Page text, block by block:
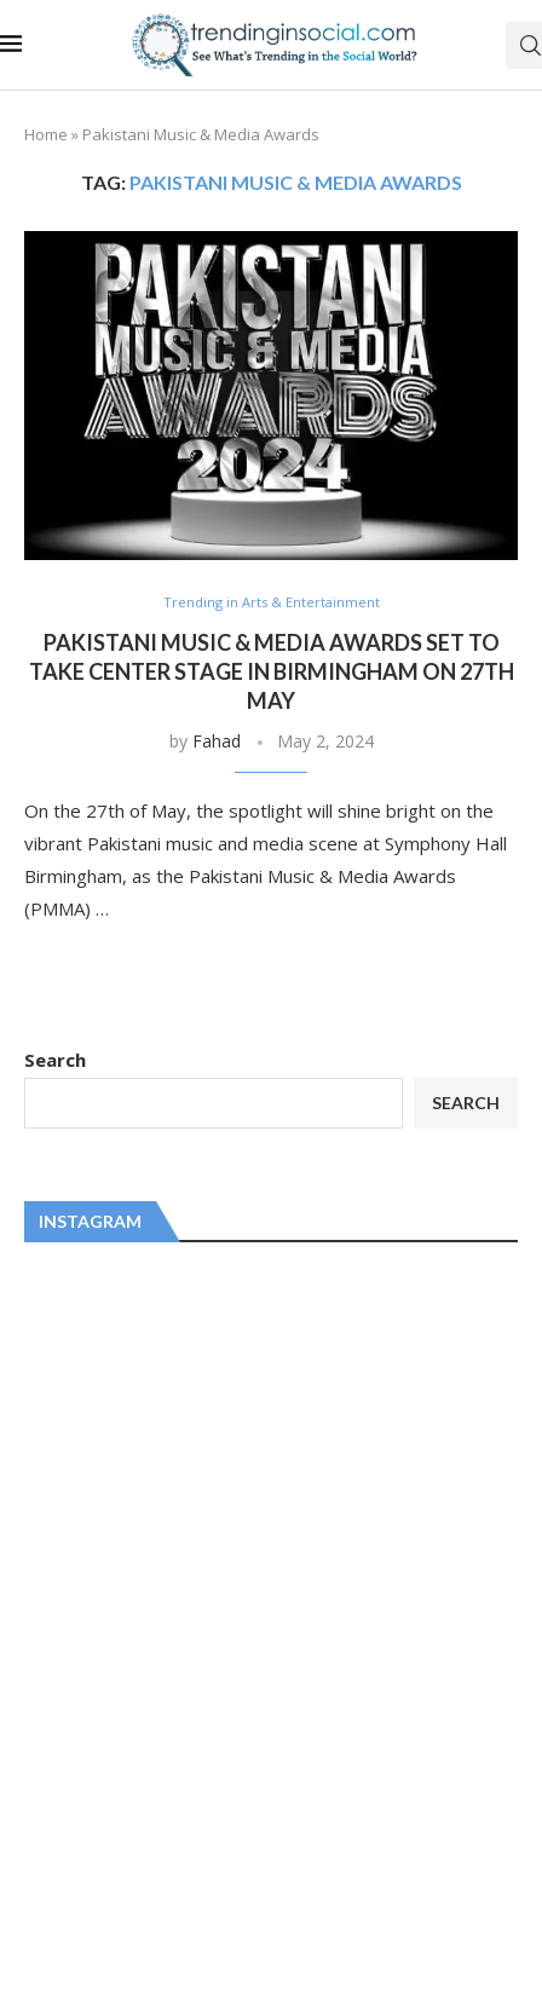
Home » Pakistani Music & Media Awards
TAG: PAKISTANI MUSIC & MEDIA AWARDS
Trending in Arts & Entertainment
PAKISTANI MUSIC & MEDIA AWARDS SET TO
TAKE CENTER STAGE IN BIRMINGHAM ON 27TH
MAY
by Fahad May 2, 2024
On the 27th of May, the spotlight will shine bright on the
vibrant Pakistani music and media scene at Symphony Hall
Birmingham, as the Pakistani Music & Media Awards
(PMMA) …
Search
SEARCH
INSTAGRAM